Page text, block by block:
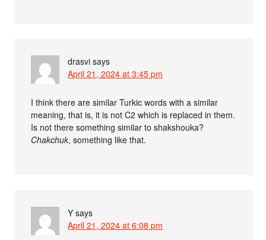
drasvi says
April 21, 2024 at 3:45 pm
I think there are similar Turkic words with a similar
meaning, that is, it is not C2 which is replaced in them.
Is not there something similar to shakshouka?
Chakchuk, something like that.
Y says
April 21, 2024 at 6:08 pm